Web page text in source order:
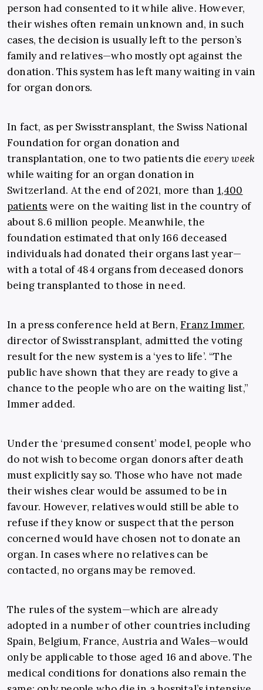
person had consented to it while alive. However,
their wishes often remain unknown and, in such
cases, the decision is usually left to the person’s
family and relatives—who mostly opt against the
donation. This system has left many waiting in vain
for organ donors.
In fact, as per Swisstransplant, the Swiss National
Foundation for organ donation and
transplantation, one to two patients dieevery week
while waiting for an organ donation in
Switzerland. At the end of 2021, more than 1,400
patients were on the waiting list in the country of
about 8.6 million people. Meanwhile, the
foundation estimated that only 166 deceased
individuals had donated their organs last year—
with a total of 484 organs from deceased donors
being transplanted to those in need.
In a press conference held at Bern,Franz Immer,
director of Swisstransplant, admitted the voting
result for the new system is a ‘yes to life’. “The
public have shown that they are ready to give a
chance to the people who are on the waiting list,”
Immer added.
Under the ‘presumed consent’ model, people who
do not wish to become organ donors after death
must explicitly say so. Those who have not made
their wishes clear would be assumed to be in
favour. However, relatives would still be able to
refuse if they know or suspect that the person
concerned would have chosen not to donate an
organ. In cases where no relatives can be
contacted, no organs may be removed.
The rules of the system—which are already
adopted in a number of other countries including
Spain, Belgium, France, Austria and Wales—would
only be applicable to those aged 16 and above. The
medical conditions for donations also remain the